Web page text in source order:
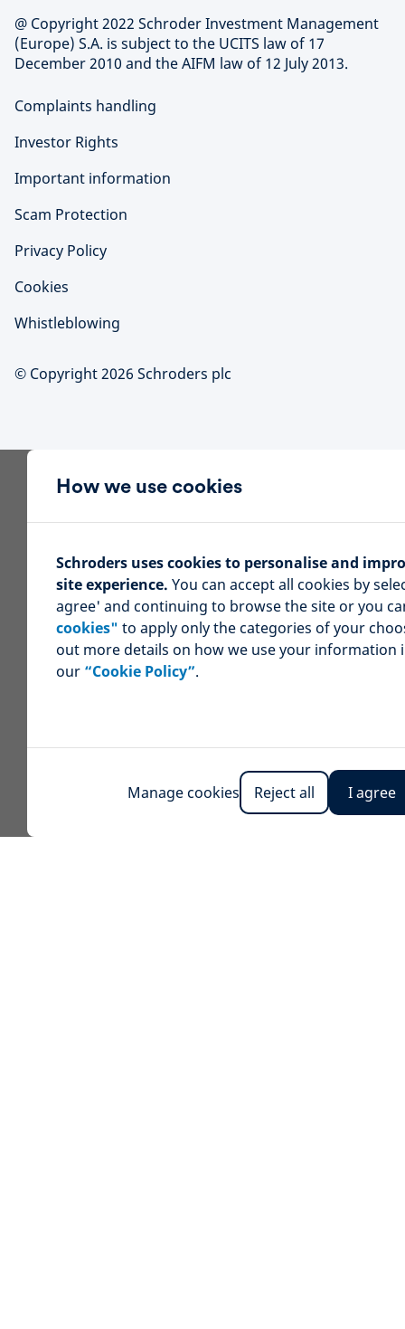
@ Copyright 2022 Schroder Investment Management
(Europe) S.A. is subject to the UCITS law of 17
December 2010 and the AIFM law of 12 July 2013.
Complaints handling
Investor Rights
Important information
Scam Protection
Privacy Policy
Cookies
Whistleblowing
© Copyright 2026 Schroders plc
How we use cookies
Schroders uses cookies to personalise and
site experience. You can accept all cookies by
agree' and continuing to browse the site or you
cookies" to apply only the categories of your
out more details on how we use your information
our “Cookie Policy”.
I agree
Reject all
Manage cookies